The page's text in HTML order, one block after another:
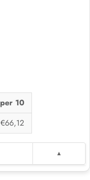
per 10
€66,12